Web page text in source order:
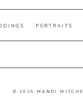
© 2026 MANDI
PORTRAITS